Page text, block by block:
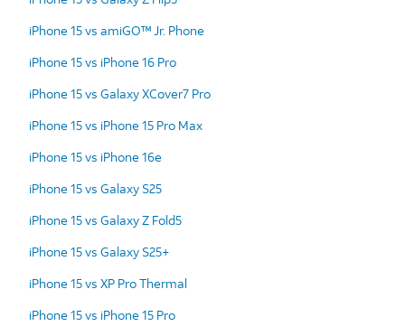
iPhone 15 vs amiGO™ Jr. Phone
iPhone 15 vs iPhone 16 Pro
iPhone 15 vs Galaxy XCover7 Pro
iPhone 15 vs iPhone 15 Pro Max
iPhone 15 vs iPhone 16e
iPhone 15 vs Galaxy S25
iPhone 15 vs Galaxy Z Fold5
iPhone 15 vs Galaxy S25+
iPhone 15 vs XP Pro Thermal
iPhone 15 vs iPhone 15 Pro